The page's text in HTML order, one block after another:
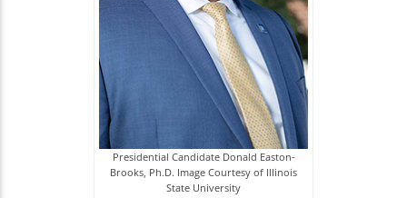
Presidential Candidate Donald Easton-
Brooks, Ph.D. Image Courtesy of Illinois
State University